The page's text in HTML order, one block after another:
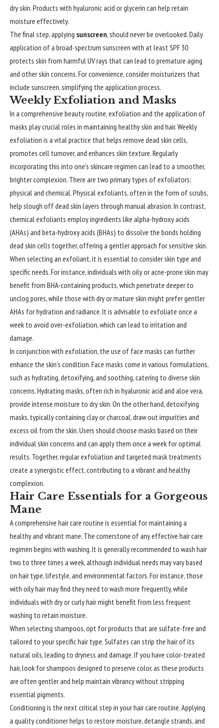
dry skin. Products with hyaluronic acid or glycerin can help retain
moisture effectively.
The final step, applying sunscreen, should never be overlooked. Daily
application of a broad-spectrum sunscreen with at least SPF 30
protects skin from harmful UV rays that can lead to premature aging
and other skin concerns. For convenience, consider moisturizers that
include sunscreen, simplifying the application process.
Weekly Exfoliation and Masks
In a comprehensive beauty routine, exfoliation and the application of
masks play crucial roles in maintaining healthy skin and hair. Weekly
exfoliation is a vital practice that helps remove dead skin cells,
promotes cell turnover, and enhances skin texture. Regularly
incorporating this into one’s skincare regimen can lead to a smoother,
brighter complexion. There are two primary types of exfoliators:
physical and chemical. Physical exfoliants, often in the form of scrubs,
help slough off dead skin layers through manual abrasion. In contrast,
chemical exfoliants employ ingredients like alpha-hydroxy acids
(AHAs) and beta-hydroxy acids (BHAs) to dissolve the bonds holding
dead skin cells together, offering a gentler approach for sensitive skin.
When selecting an exfoliant, it is essential to consider skin type and
specific needs. For instance, individuals with oily or acne-prone skin may
benefit from BHA-containing products, which penetrate deeper to
unclog pores, while those with dry or mature skin might prefer gentler
AHAs for hydration and radiance. It is advisable to exfoliate once a
week to avoid over-exfoliation, which can lead to irritation and
damage.
In conjunction with exfoliation, the use of face masks can further
enhance the skin’s condition. Face masks come in various formulations,
such as hydrating, detoxifying, and soothing, catering to diverse skin
concerns. Hydrating masks, often rich in hyaluronic acid and aloe vera,
provide intense moisture to dry skin. On the other hand, detoxifying
masks, typically containing clay or charcoal, draw out impurities and
excess oil from the skin. Users should choose masks based on their
individual skin concerns and can apply them once a week for optimal
results. Together, regular exfoliation and targeted mask treatments
create a synergistic effect, contributing to a vibrant and healthy
complexion.
Hair Care Essentials for a Gorgeous
Mane
A comprehensive hair care routine is essential for maintaining a
healthy and vibrant mane. The cornerstone of any effective hair care
regimen begins with washing. It is generally recommended to wash hair
two to three times a week, although individual needs may vary based
on hair type, lifestyle, and environmental factors. For instance, those
with oily hair may find they need to wash more frequently, while
individuals with dry or curly hair might benefit from less frequent
washing to retain moisture.
When selecting shampoos, opt for products that are sulfate-free and
tailored to your specific hair type. Sulfates can strip the hair of its
natural oils, leading to dryness and damage. If you have color-treated
hair, look for shampoos designed to preserve color, as these products
are often gentler and help maintain vibrancy without stripping
essential pigments.
Conditioning is the next critical step in your hair care routine. Applying
a quality conditioner helps to restore moisture, detangle strands, and